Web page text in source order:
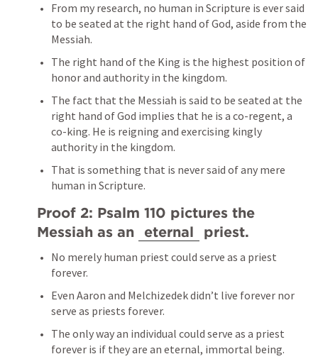
From my research, no human in Scripture is ever said
to be seated at the right hand of God, aside from the
Messiah.
The right hand of the King is the highest position of
honor and authority in the kingdom.
The fact that the Messiah is said to be seated at the
right hand of God implies that he is a co-regent, a
co-king. He is reigning and exercising kingly
authority in the kingdom.
That is something that is never said of any mere
human in Scripture.
Proof 2: Psalm 110 pictures the
Messiah as an
eternal priest.
No merely human priest could serve as a priest
forever.
Even Aaron and Melchizedek didn’t live forever nor
serve as priests forever.
The only way an individual could serve as a priest
forever is if they are an eternal, immortal being.